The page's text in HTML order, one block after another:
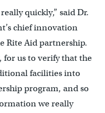
quickly,” said Dr.
chief innovation
Rite Aid partnership.
us to verify that the
facilities into
program, and so
we really